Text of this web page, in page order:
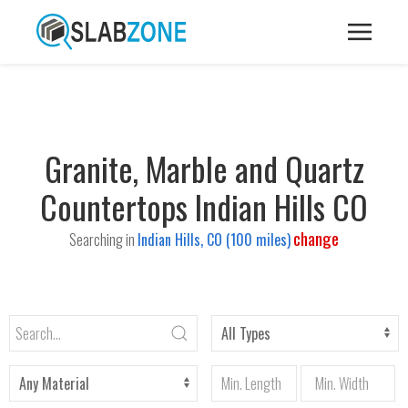
Granite, Marble and Quartz
Countertops Indian Hills CO
Searching in Indian Hills, CO (100 miles)change